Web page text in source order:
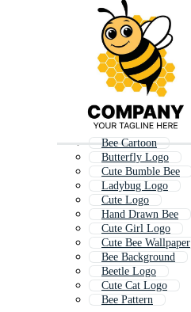
Bee Cartoon
Butterfly Logo
Cute Bumble Bee
Ladybug Logo
Cute Logo
Hand Drawn Bee
Cute Girl Logo
Cute Bee Wallpaper
Bee Background
Beetle Logo
Cute Cat Logo
Bee Pattern